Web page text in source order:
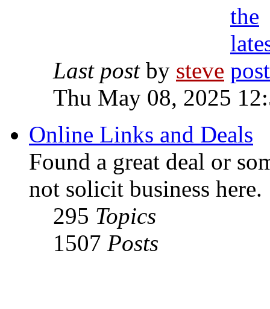
Last postby steve
Thu May 08, 2025
Online Links and Deals
Found a great deal or
not solicit business here.
295 Topics
1507 Posts